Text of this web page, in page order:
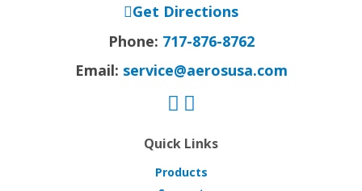
Get Directions
Phone: 717-876-8762
Email: service@aerosusa.com
Quick Links
Products